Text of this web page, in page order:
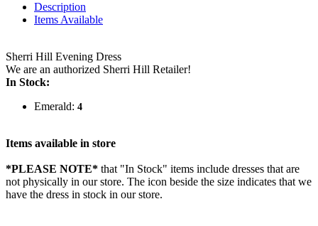
Description
Items Available
Sherri Hill Evening Dress
We are an authorized Sherri Hill Retailer!
In Stock:
Emerald: 4
Items available in store
*PLEASE NOTE* that "In Stock" items include dresses that are
not physically in our store. The icon beside the size indicates that we
have the dress in stock in our store.